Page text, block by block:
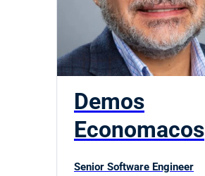
Demos
Economacos
Senior Software Engineer